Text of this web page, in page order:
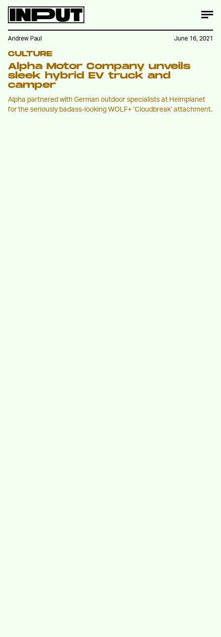
CULTURE
Alpha Motor Company unveils
sleek hybrid EV truck and
camper
Alpha partnered with German outdoor specialists at Heimplanet
for the seriously badass-looking WOLF+ ‘Cloudbreak’ attachment.
Andrew Paul June 16, 2021